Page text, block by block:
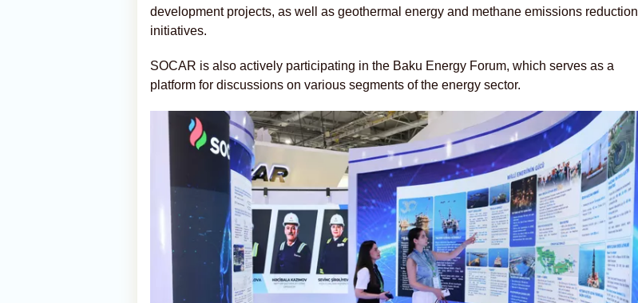
development projects, as well as geothermal energy and methane emissions reduction
initiatives.
SOCAR is also actively participating in the Baku Energy Forum, which serves as a
platform for discussions on various segments of the energy sector.